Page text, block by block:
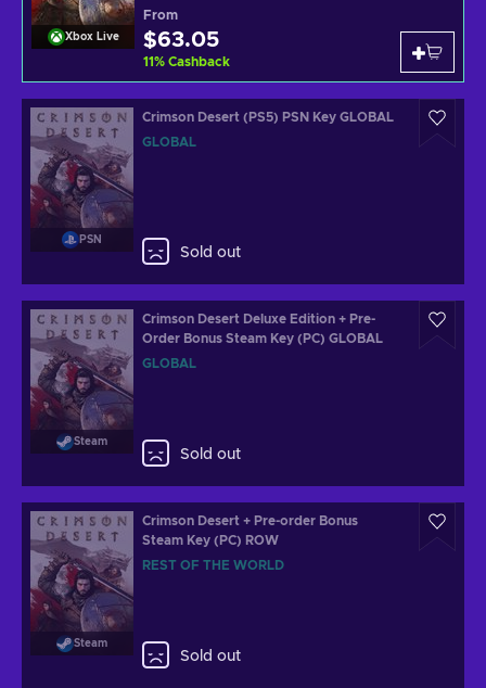
Xbox Live
From
$63.05
11% Cashback
PSN
Crimson Desert (PS5) PSN Key GLOBAL
GLOBAL
Sold out
Steam
Crimson Desert Deluxe Edition + Pre-
Order Bonus Steam Key (PC) GLOBAL
GLOBAL
Sold out
Steam
Crimson Desert + Pre-order Bonus
Steam Key (PC) ROW
REST OF THE WORLD
Sold out